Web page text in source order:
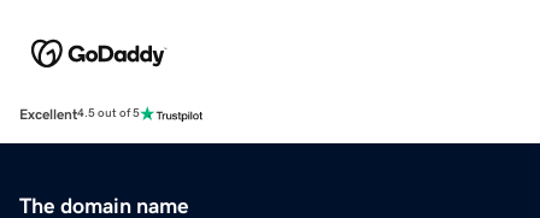
Excellent4.5 out of 5
The domain name